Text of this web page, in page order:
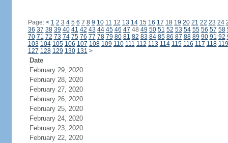
Page: < 1 2 3 4 5 6 7 8 9 10 11 12 13 14 15 16 17 18 19 20 21 22 23 24
36 37 38 39 40 41 42 43 44 45 46 47 48 49 50 51 52 53 54 55 56 57 58
70 71 72 73 74 75 76 77 78 79 80 81 82 83 84 85 86 87 88 89 90 91 92
103 104 105 106 107 108 109 110 111 112 113 114 115 116 117 118 119
127 128 129 130 131 >
Date
February 29, 2020
February 28, 2020
February 27, 2020
February 26, 2020
February 25, 2020
February 24, 2020
February 23, 2020
February 22, 2020